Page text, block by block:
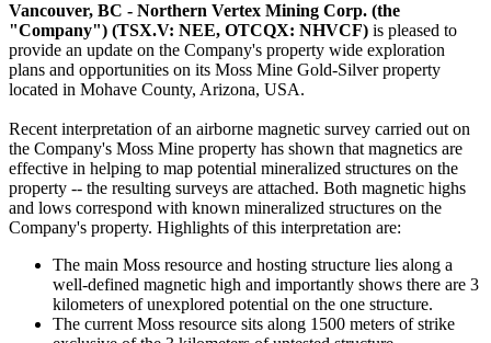
Vancouver, BC - Northern Vertex Mining Corp. (the
"Company") (TSX.V: NEE, OTCQX: NHVCF) is pleased to
provide an update on the Company's property wide exploration
plans and opportunities on its Moss Mine Gold-Silver property
located in Mohave County, Arizona, USA.
Recent interpretation of an airborne magnetic survey carried out on
the Company's Moss Mine property has shown that magnetics are
effective in helping to map potential mineralized structures on the
property -- the resulting surveys are attached. Both magnetic highs
and lows correspond with known mineralized structures on the
Company's property. Highlights of this interpretation are:
The main Moss resource and hosting structure lies along a
well-defined magnetic high and importantly shows there are 3
kilometers of unexplored potential on the one structure.
The current Moss resource sits along 1500 meters of strike